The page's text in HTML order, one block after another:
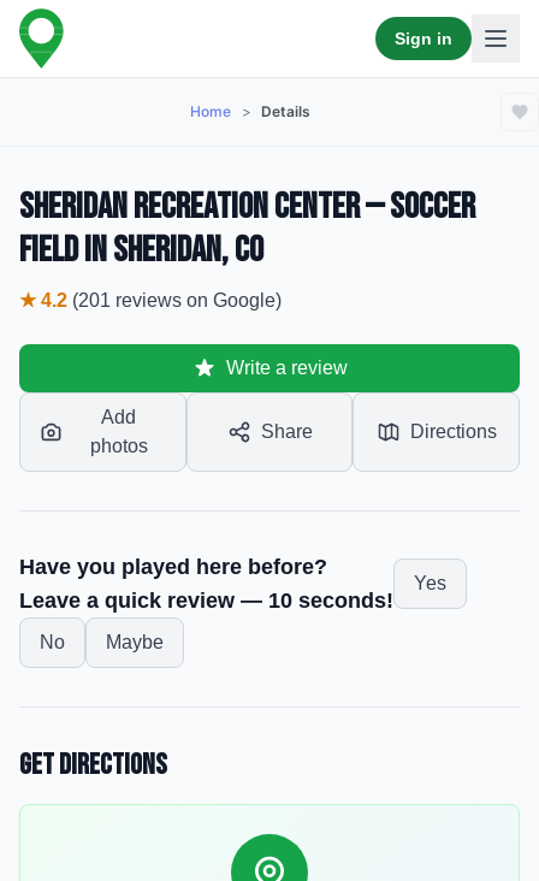
Sign in
Home > Details
Sheridan Recreation Center — Soccer
Field in Sheridan, CO
★4.2 (201 reviews on Google)
Write a review
Add
photos
Share Directions
Have you played here before?
Leave a quick review — 10 seconds!
Yes
No Maybe
Get Directions